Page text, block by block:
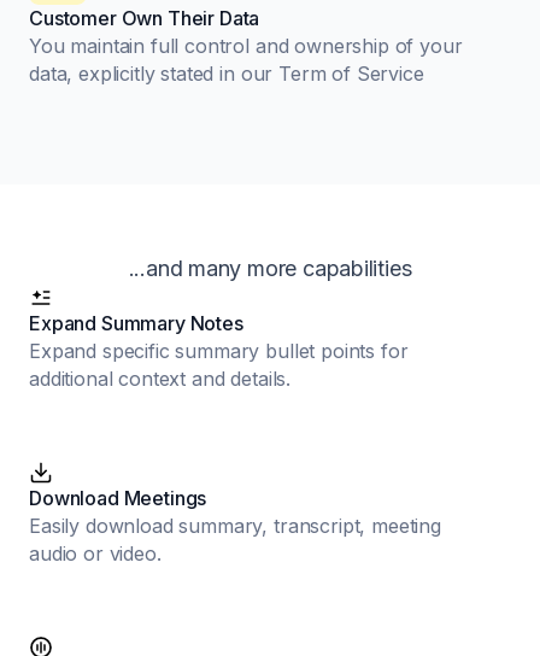
Customer Own Their Data
You maintain full control and ownership of your
data, explicitly stated in our Term of Service
...and many more capabilities
Expand Summary Notes
Expand specific summary bullet points for
additional context and details.
Download Meetings
Easily download summary, transcript, meeting
audio or video.